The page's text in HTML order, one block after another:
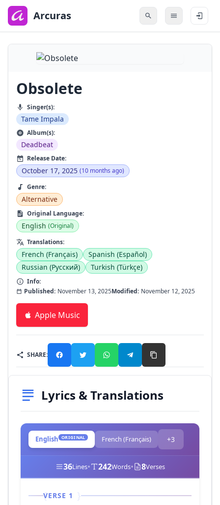
main
content
Arcuras
Obsolete
Singer(s):
Tame Impala
Album(s):
Deadbeat
Release Date:
October 17, 2025 (10 months ago)
Genre:
Alternative
Original Language:
English (Original)
Translations:
French (Français)
Spanish (Español)
Russian (Русский)
Turkish (Türkçe)
Info:
Published: November 13, 2025Modified: November 12, 2025
Apple Music
SHARE:
Lyrics & Translations
English ORIGINAL French (Français) +3
36Lines• 242Words• 8Verses
VERSE 1